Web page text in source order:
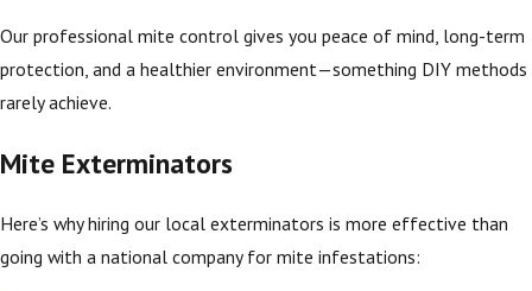
Our professional mite control gives you peace of mind, long-term
protection, and a healthier environment—something DIY methods
rarely achieve.
Mite Exterminators
Here’s why hiring our local exterminators is more effective than
going with a national company for mite infestations: